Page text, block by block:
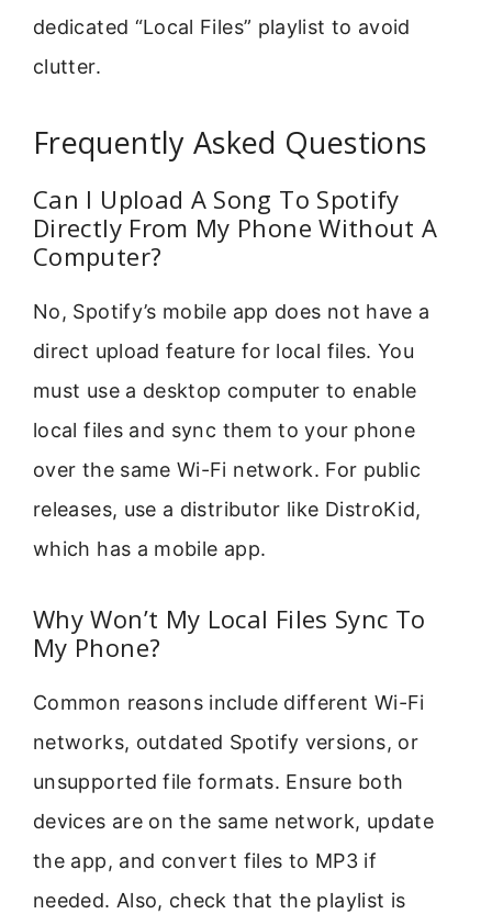
dedicated “Local Files” playlist to avoid
clutter.
Frequently Asked Questions
Can I Upload A Song To Spotify
Directly From My Phone Without A
Computer?
No, Spotify’s mobile app does not have a
direct upload feature for local files. You
must use a desktop computer to enable
local files and sync them to your phone
over the same Wi-Fi network. For public
releases, use a distributor like DistroKid,
which has a mobile app.
Why Won’t My Local Files Sync To
My Phone?
Common reasons include different Wi-Fi
networks, outdated Spotify versions, or
unsupported file formats. Ensure both
devices are on the same network, update
the app, and convert files to MP3 if
needed. Also, check that the playlist is